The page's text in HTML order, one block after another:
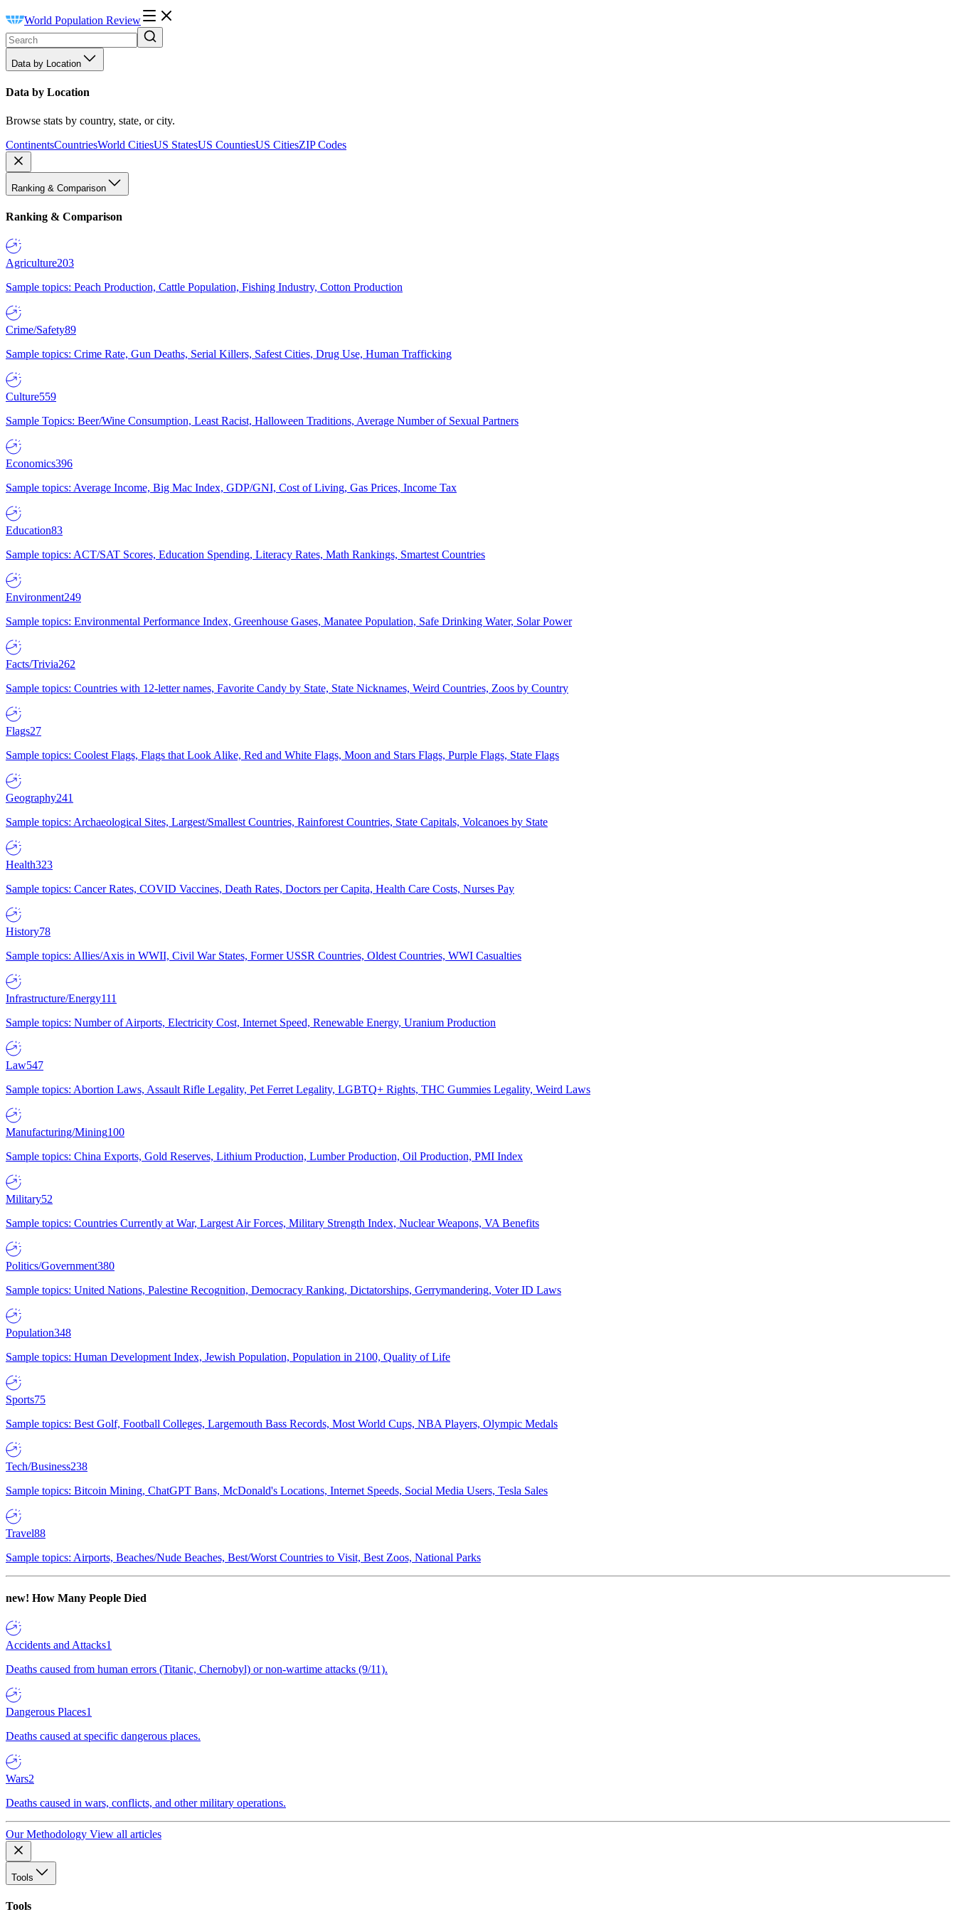
World Population Review
Data by Location
Data by Location
Browse stats by country, state, or city.
ContinentsCountriesWorld CitiesUS StatesUS CountiesUS CitiesZIP Codes
Ranking & Comparison
Ranking & Comparison
Agriculture203
Sample topics: Peach Production, Cattle Population, Fishing Industry, Cotton Production
Crime/Safety89
Sample topics: Crime Rate, Gun Deaths, Serial Killers, Safest Cities, Drug Use, Human Trafficking
Culture559
Sample Topics: Beer/Wine Consumption, Least Racist, Halloween Traditions, Average Number of Sexual Partners
Economics396
Sample topics: Average Income, Big Mac Index, GDP/GNI, Cost of Living, Gas Prices, Income Tax
Education83
Sample topics: ACT/SAT Scores, Education Spending, Literacy Rates, Math Rankings, Smartest Countries
Environment249
Sample topics: Environmental Performance Index, Greenhouse Gases, Manatee Population, Safe Drinking Water, Solar Power
Facts/Trivia262
Sample topics: Countries with 12-letter names, Favorite Candy by State, State Nicknames, Weird Countries, Zoos by Country
Flags27
Sample topics: Coolest Flags, Flags that Look Alike, Red and White Flags, Moon and Stars Flags, Purple Flags, State Flags
Geography241
Sample topics: Archaeological Sites, Largest/Smallest Countries, Rainforest Countries, State Capitals, Volcanoes by State
Health323
Sample topics: Cancer Rates, COVID Vaccines, Death Rates, Doctors per Capita, Health Care Costs, Nurses Pay
History78
Sample topics: Allies/Axis in WWII, Civil War States, Former USSR Countries, Oldest Countries, WWI Casualties
Infrastructure/Energy111
Sample topics: Number of Airports, Electricity Cost, Internet Speed, Renewable Energy, Uranium Production
Law547
Sample topics: Abortion Laws, Assault Rifle Legality, Pet Ferret Legality, LGBTQ+ Rights, THC Gummies Legality, Weird Laws
Manufacturing/Mining100
Sample topics: China Exports, Gold Reserves, Lithium Production, Lumber Production, Oil Production, PMI Index
Military52
Sample topics: Countries Currently at War, Largest Air Forces, Military Strength Index, Nuclear Weapons, VA Benefits
Politics/Government380
Sample topics: United Nations, Palestine Recognition, Democracy Ranking, Dictatorships, Gerrymandering, Voter ID Laws
Population348
Sample topics: Human Development Index, Jewish Population, Population in 2100, Quality of Life
Sports75
Sample topics: Best Golf, Football Colleges, Largemouth Bass Records, Most World Cups, NBA Players, Olympic Medals
Tech/Business238
Sample topics: Bitcoin Mining, ChatGPT Bans, McDonald's Locations, Internet Speeds, Social Media Users, Tesla Sales
Travel88
Sample topics: Airports, Beaches/Nude Beaches, Best/Worst Countries to Visit, Best Zoos, National Parks
new! How Many People Died
Accidents and Attacks1
Deaths caused from human errors (Titanic, Chernobyl) or non-wartime attacks (9/11).
Dangerous Places1
Deaths caused at specific dangerous places.
Wars2
Deaths caused in wars, conflicts, and other military operations.
Our Methodology View all articles
Tools
Tools